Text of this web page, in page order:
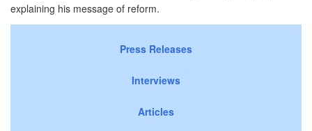
explaining his message of reform.
Press Releases
Interviews
Articles